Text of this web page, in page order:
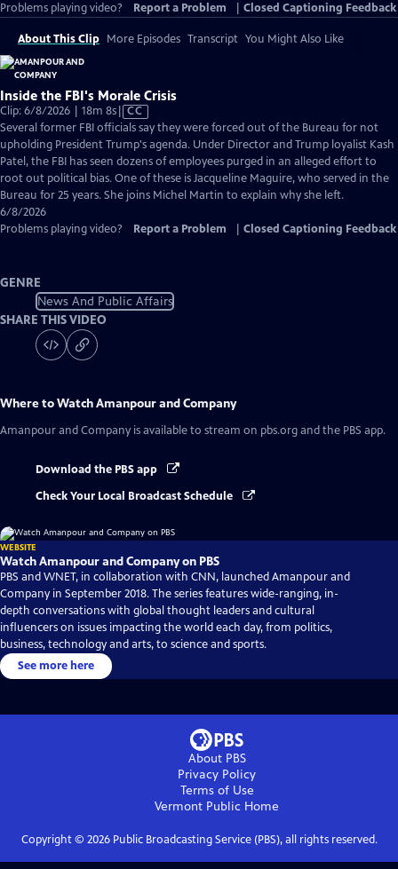
Problems playing video?
Report a Problem Closed Captioning Feedback
About This Clip More Episodes Transcript You Might Also Like
Inside the FBI's Morale Crisis
Clip: 6/8/2026 | 18m 8sVideo
has
Closed
Captions
CC
Several former FBI officials say they were forced out of the Bureau for not
upholding President Trump's agenda. Under Director and Trump loyalist Kash
Patel, the FBI has seen dozens of employees purged in an alleged effort to
root out political bias. One of these is Jacqueline Maguire, who served in the
Bureau for 25 years. She joins Michel Martin to explain why she left.
6/8/2026
Problems playing video?
Report a Problem Closed Captioning Feedback
GENRE
News And Public Affairs
SHARE THIS VIDEO
Where to WatchAmanpour and Company
Amanpour and Company is available to stream on pbs.org and the PBS app.
Download the PBS app
Check Your Local Broadcast Schedule
WEBSITE
Watch Amanpour and Company on PBS
PBS and WNET, in collaboration with CNN, launched Amanpour and
Company in September 2018. The series features wide-ranging, in-
depth conversations with global thought leaders and cultural
influencers on issues impacting the world each day, from politics,
business, technology and arts, to science and sports.
See more here
About PBS
Privacy Policy
Terms of Use
Vermont Public Home
Copyright © 2026Public Broadcasting Service (PBS), all rights reserved.